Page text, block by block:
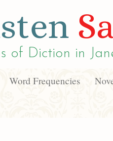
of Diction in
Word Frequencies